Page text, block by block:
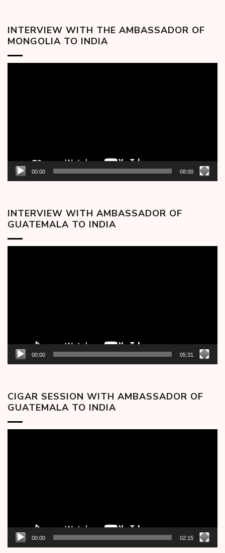
INTERVIEW WITH THE AMBASSADOR OF
MONGOLIA TO INDIA
00:00 08:00
INTERVIEW WITH AMBASSADOR OF
GUATEMALA TO INDIA
00:00 05:31
CIGAR SESSION WITH AMBASSADOR OF
GUATEMALA TO INDIA
00:00 02:15